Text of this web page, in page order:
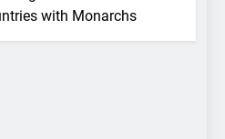
with Monarchs